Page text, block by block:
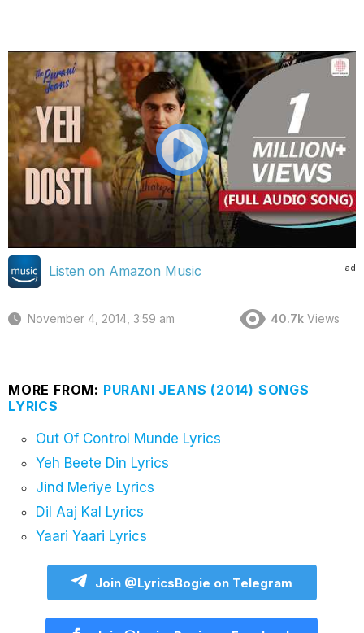
ad
Listen on Amazon Music
November 4, 2014, 3:59 am 40.7k Views
MORE FROM: PURANI JEANS (2014) SONGS
LYRICS
Out Of Control Munde Lyrics
Yeh Beete Din Lyrics
Jind Meriye Lyrics
Dil Aaj Kal Lyrics
Yaari Yaari Lyrics
Join @LyricsBogie on Telegram